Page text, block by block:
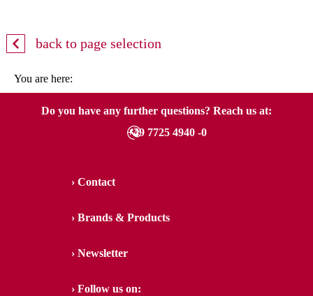
back to page selection
You are here:
Do you have any further questions? Reach us at:
+49 7725 4940 -0
Contact
Brands & Products
Newsletter
Follow us on: